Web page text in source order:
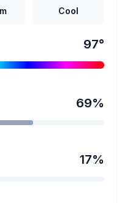
Cool
97°
69%
17%